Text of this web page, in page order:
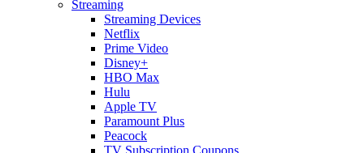
Streaming
Streaming Devices
Netflix
Prime Video
Disney+
HBO Max
Hulu
Apple TV
Paramount Plus
Peacock
TV Subscription Coupons